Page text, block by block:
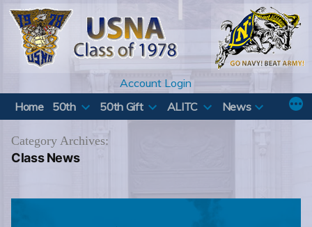
Skip
content
Account Login
Home
50th 50th Gift ALITC News
Category Archives:
Class News